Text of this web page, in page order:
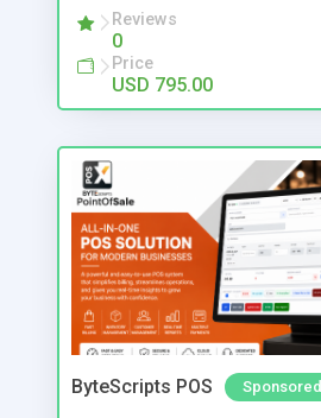
Mobile app for field operations
Reviews
0
Price
USD 795.00
ByteScripts POS Sponsored